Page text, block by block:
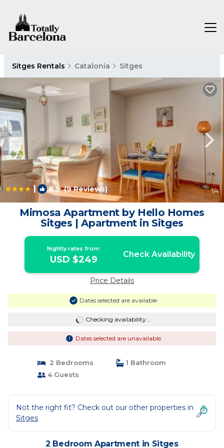
Sitges Rentals Catalonia Sitges
| 8.5(9 Reviews) 1/4
Mimosa Apartment by Hello Homes
Sitges | Apartment in Sitges
Nightly rates from:
USD $249 Check Availability
Price Details
Dates selected are available
Checking availability...
Dates selected are unavailable
2 Bedrooms
1 Bathroom
4 Guests
Not the right fit? Check out our other properties in
Sitges
2 Bedroom Apartment in Sitges